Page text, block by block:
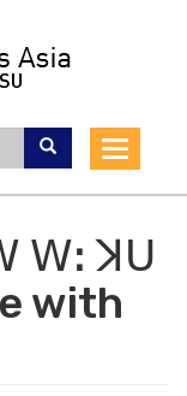
Toggle
ꓪꓽ ꓘꓴ
with